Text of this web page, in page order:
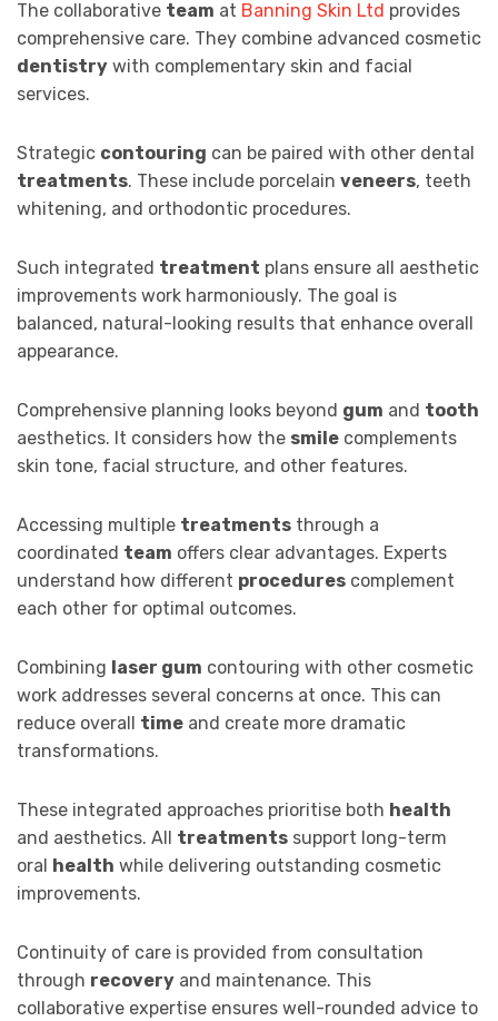
The collaborative team at Banning Skin Ltd provides
comprehensive care. They combine advanced cosmetic
dentistry with complementary skin and facial
services.
Strategic contouring can be paired with other dental
treatments. These include porcelain veneers, teeth
whitening, and orthodontic procedures.
Such integrated treatment plans ensure all aesthetic
improvements work harmoniously. The goal is
balanced, natural-looking results that enhance overall
appearance.
Comprehensive planning looks beyond gum and tooth
aesthetics. It considers how the smile complements
skin tone, facial structure, and other features.
Accessing multiple treatments through a
coordinated team offers clear advantages. Experts
understand how different procedures complement
each other for optimal outcomes.
Combining laser gum contouring with other cosmetic
work addresses several concerns at once. This can
reduce overall time and create more dramatic
transformations.
These integrated approaches prioritise both health
and aesthetics. All treatments support long-term
oral
health while delivering outstanding cosmetic
improvements.
Continuity of care is provided from consultation
through recovery and maintenance. This
collaborative expertise ensures well-rounded advice to